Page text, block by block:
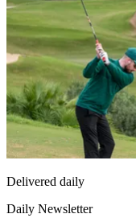
Delivered daily
Daily Newsletter